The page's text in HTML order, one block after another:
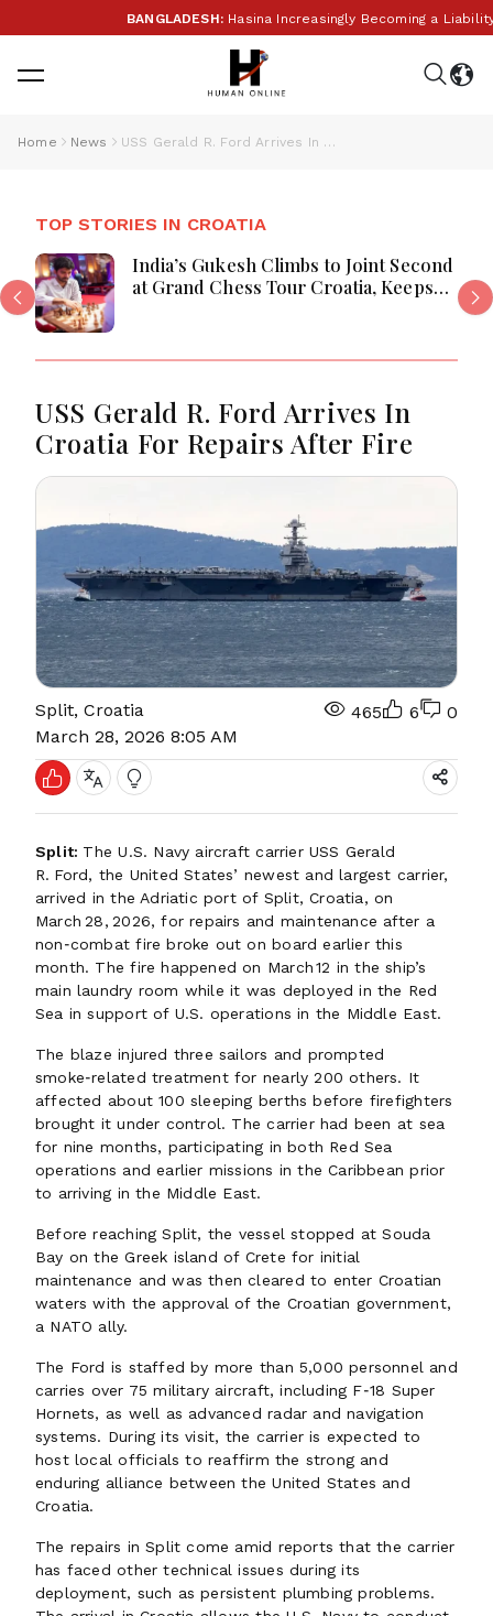
BANGLADESH:Hasina Increasingly Becoming a Liability
Home News USS Gerald R. Ford Arrives In Croatia For Repairs After Fire
TOP STORIES IN CROATIA
India’s Gukesh Climbs to Joint Second
at Grand Chess Tour Croatia, Keeps
USS Gerald R. Ford Arrives In
Croatia For Repairs After Fire
Split, Croatia
March 28, 2026 8:05 AM
465 6 0
Split: The U.S. Navy aircraft carrier USS Gerald
R. Ford, the United States’ newest and largest carrier,
arrived in the Adriatic port of Split, Croatia, on
March 28, 2026, for repairs and maintenance after a
non‑combat fire broke out on board earlier this
month. The fire happened on March 12 in the ship’s
main laundry room while it was deployed in the Red
Sea in support of U.S. operations in the Middle East.
The blaze injured three sailors and prompted
smoke‑related treatment for nearly 200 others. It
affected about 100 sleeping berths before firefighters
brought it under control. The carrier had been at sea
for nine months, participating in both Red Sea
operations and earlier missions in the Caribbean prior
to arriving in the Middle East.
Before reaching Split, the vessel stopped at Souda
Bay on the Greek island of Crete for initial
maintenance and was then cleared to enter Croatian
waters with the approval of the Croatian government,
a NATO ally.
The Ford is staffed by more than 5,000 personnel and
carries over 75 military aircraft, including F‑18 Super
Hornets, as well as advanced radar and navigation
systems. During its visit, the carrier is expected to
host local officials to reaffirm the strong and
enduring alliance between the United States and
Croatia.
The repairs in Split come amid reports that the carrier
has faced other technical issues during its
deployment, such as persistent plumbing problems.